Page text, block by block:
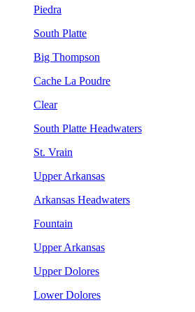
Piedra
South Platte
Big Thompson
Cache La Poudre
Clear
South Platte Headwaters
St. Vrain
Upper Arkansas
Arkansas Headwaters
Fountain
Upper Arkansas
Upper Dolores
Lower Dolores